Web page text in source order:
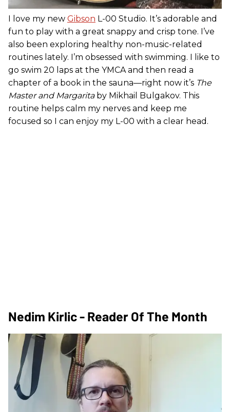
I love my new Gibson L-00 Studio. It’s adorable and
fun to play with a great snappy and crisp tone. I’ve
also been exploring healthy non-music-related
routines lately. I’m obsessed with swimming. I like to
go swim 20 laps at the YMCA and then read a
chapter of a book in the sauna—right now it’s The
Master and Margaritaby Mikhail Bulgakov. This
routine helps calm my nerves and keep me
focused so I can enjoy my L-00 with a clear head.
Nedim Kirlic - Reader Of The Month